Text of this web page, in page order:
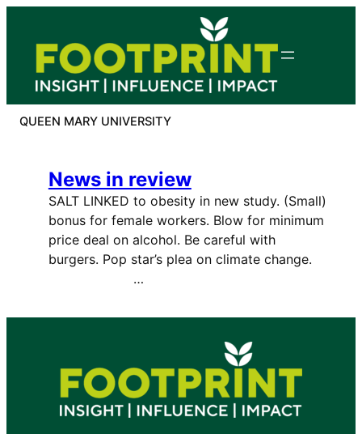
content
QUEEN MARY UNIVERSITY
News in review
SALT LINKED to obesity in new study. (Small)
bonus for female workers. Blow for minimum
price deal on alcohol. Be careful with
burgers. Pop star’s plea on climate change.
…